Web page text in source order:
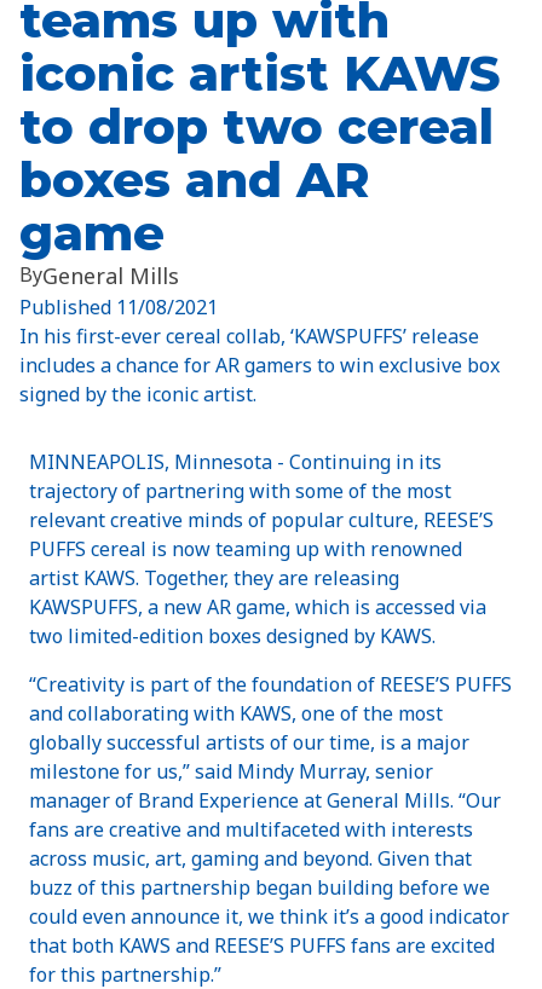
teams up with
iconic artist KAWS
to drop two cereal
boxes and AR
game
ByGeneral Mills
Published 11/08/2021
In his first-ever cereal collab, ‘KAWSPUFFS’ release
includes a chance for AR gamers to win exclusive box
signed by the iconic artist.
MINNEAPOLIS, Minnesota - Continuing in its
trajectory of partnering with some of the most
relevant creative minds of popular culture, REESE’S
PUFFS cereal is now teaming up with renowned
artist KAWS. Together, they are releasing
KAWSPUFFS, a new AR game, which is accessed via
two limited-edition boxes designed by KAWS.
“Creativity is part of the foundation of REESE’S PUFFS
and collaborating with KAWS, one of the most
globally successful artists of our time, is a major
milestone for us,” said Mindy Murray, senior
manager of Brand Experience at General Mills. “Our
fans are creative and multifaceted with interests
across music, art, gaming and beyond. Given that
buzz of this partnership began building before we
could even announce it, we think it’s a good indicator
that both KAWS and REESE’S PUFFS fans are excited
for this partnership.”